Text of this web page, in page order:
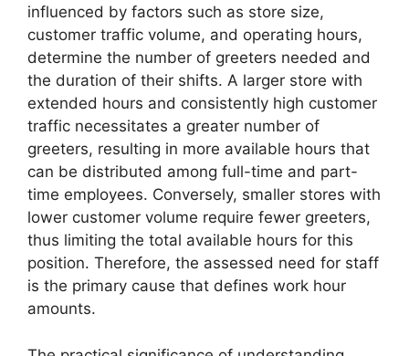
influenced by factors such as store size,
customer traffic volume, and operating hours,
determine the number of greeters needed and
the duration of their shifts. A larger store with
extended hours and consistently high customer
traffic necessitates a greater number of
greeters, resulting in more available hours that
can be distributed among full-time and part-
time employees. Conversely, smaller stores with
lower customer volume require fewer greeters,
thus limiting the total available hours for this
position. Therefore, the assessed need for staff
is the primary cause that defines work hour
amounts.